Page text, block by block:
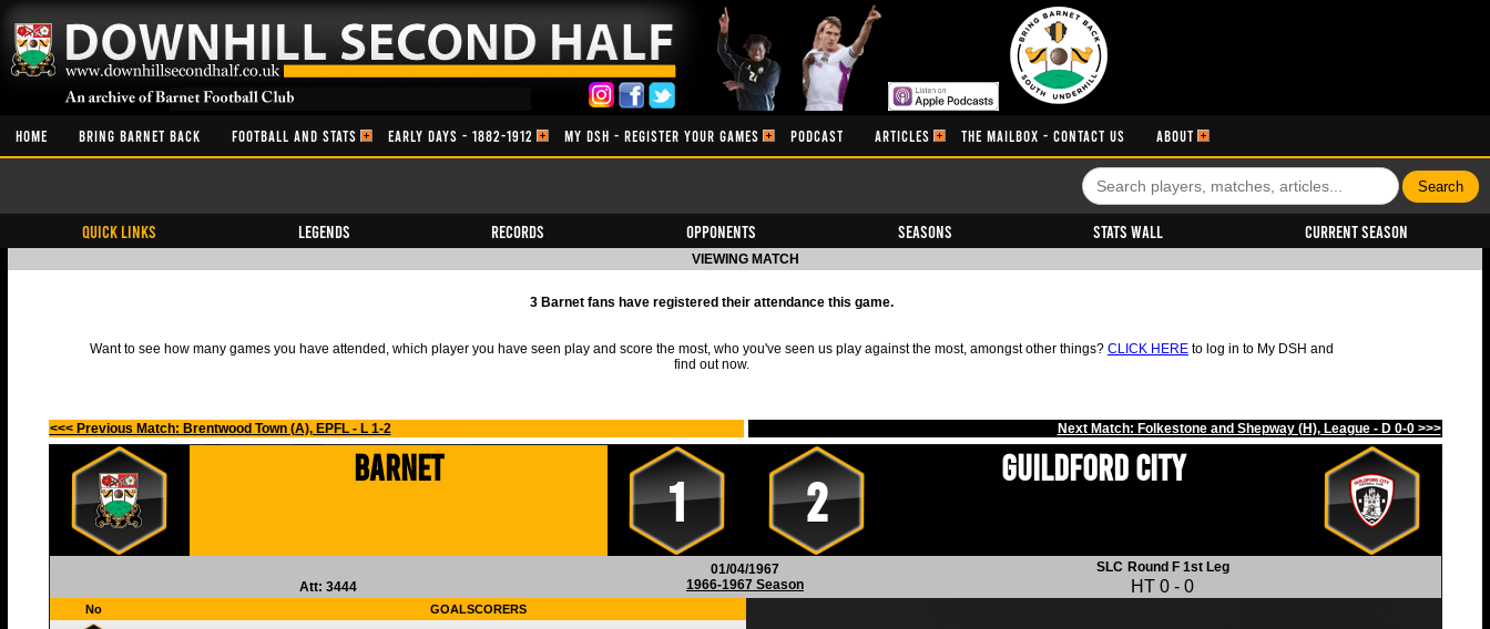
HOME BRING BARNET BACK FOOTBALL AND STATS EARLY DAYS - 1882-1912 MY DSH - REGISTER YOUR GAMES PODCAST ARTICLES THE MAILBOX - CONTACT US ABOUT
QUICK LINKS Legends Records Opponents Seasons Stats Wall Current Season
VIEWING MATCH
3 Barnet fans have registered their attendance this game.
Want to see how many games you have attended, which player you have seen play and score the most, who you've seen us play against the most, amongst other things? CLICK HERE to log in to My DSH and
find out now.
<<< Previous Match: Brentwood Town (A), EPFL - L 1-2 Next Match: Folkestone and Shepway (H), League - D 0-0 >>>
Barnet
1 2
Guildford City
Att: 3444
01/04/1967
1966-1967 Season
SLC Round F 1st Leg
HT 0 - 0
No GOALSCORERS